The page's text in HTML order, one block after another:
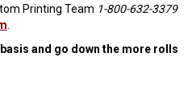
Printing Team 1-800-632-3379
and go down the more rolls